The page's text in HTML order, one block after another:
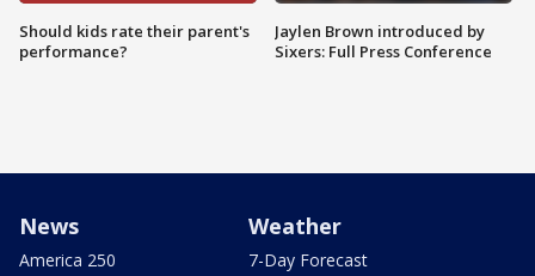
Should kids rate their parent's
performance?
Jaylen Brown introduced by
Sixers: Full Press Conference
News
America 250
Weather
7-Day Forecast